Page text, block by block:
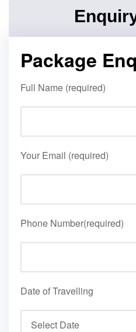
Package
Full Name (required)
Your Email (required)
Phone Number(required)
Date of Travelling